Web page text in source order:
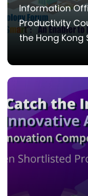
Information
Productivity
the Hong Kong